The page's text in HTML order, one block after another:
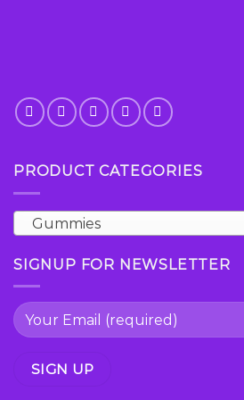
PRODUCT CATEGORIES
Gummies
SIGNUP FOR NEWSLETTER